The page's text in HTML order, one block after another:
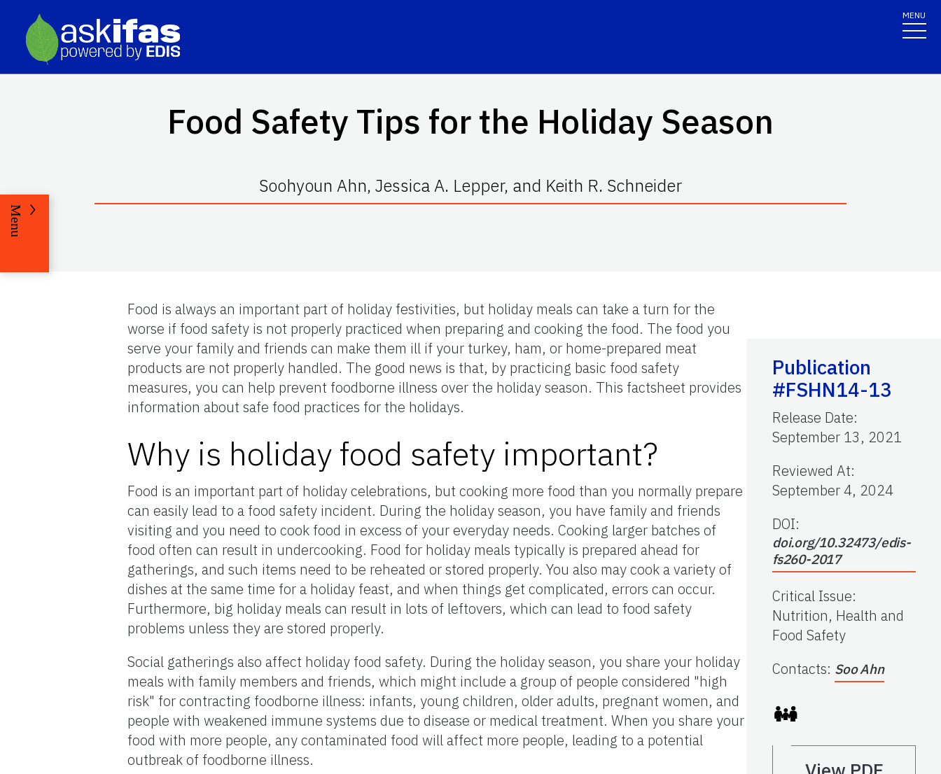
MENU
Food Safety Tips for the Holiday Season
Soohyoun Ahn, Jessica A. Lepper, and Keith R. Schneider
Menu
Food is always an important part of holiday festivities, but holiday meals can take a turn for the
worse if food safety is not properly practiced when preparing and cooking the food. The food you
serve your family and friends can make them ill if your turkey, ham, or home-prepared meat
products are not properly handled. The good news is that, by practicing basic food safety
measures, you can help prevent foodborne illness over the holiday season. This factsheet provides
information about safe food practices for the holidays.
Why is holiday food safety important?
Food is an important part of holiday celebrations, but cooking more food than you normally prepare
can easily lead to a food safety incident. During the holiday season, you have family and friends
visiting and you need to cook food in excess of your everyday needs. Cooking larger batches of
food often can result in undercooking. Food for holiday meals typically is prepared ahead for
gatherings, and such items need to be reheated or stored properly. You also may cook a variety of
dishes at the same time for a holiday feast, and when things get complicated, errors can occur.
Furthermore, big holiday meals can result in lots of leftovers, which can lead to food safety
problems unless they are stored properly.
Social gatherings also affect holiday food safety. During the holiday season, you share your holiday
meals with family members and friends, which might include a group of people considered "high
risk" for contracting foodborne illness: infants, young children, older adults, pregnant women, and
people with weakened immune systems due to disease or medical treatment. When you share your
food with more people, any contaminated food will affect more people, leading to a potential
outbreak of foodborne illness.
Publication
#FSHN14-13
Release Date:
September 13, 2021
Reviewed At:
September 4, 2024
DOI:
doi.org/10.32473/edis-
fs260-2017
Critical Issue:
Nutrition, Health and
Food Safety
Contacts: Soo Ahn